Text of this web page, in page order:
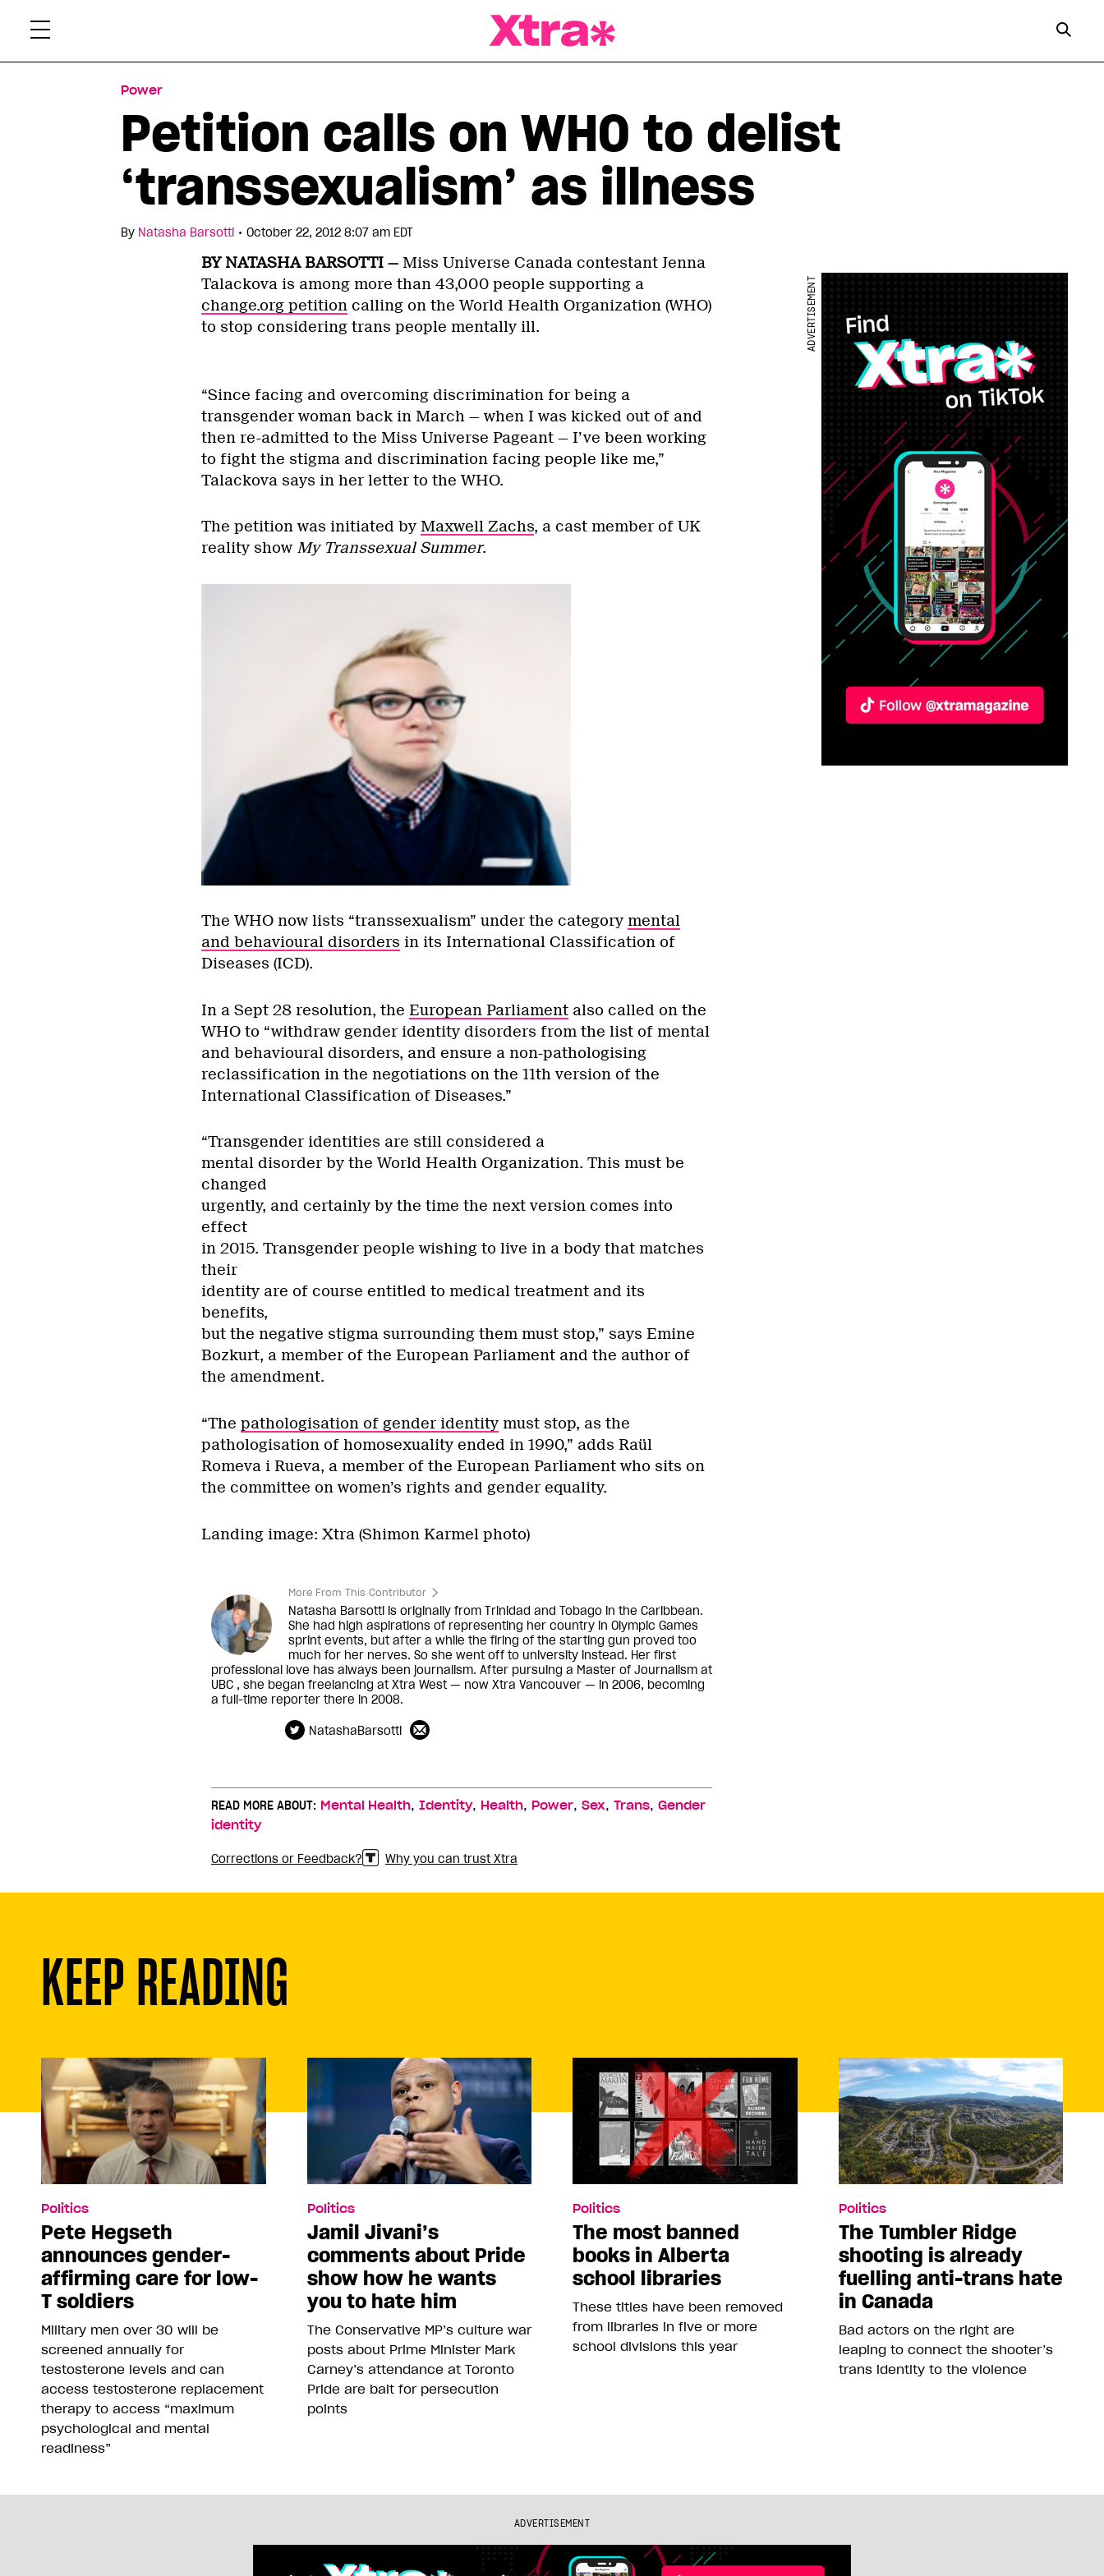
Power
Petition calls on WHO to delist
‘transsexualism’ as illness
By Natasha Barsotti • October 22, 2012 8:07 am EDT
BY NATASHA BARSOTTI —Miss Universe Canada contestant Jenna
Talackova is among more than 43,000 people supporting a
change.org petitioncalling on the World Health Organization (WHO)
to stop considering trans people mentally ill.
“Since facing and overcoming discrimination for being a
transgender woman back in March — when I was kicked out of and
then re-admitted to the Miss Universe Pageant — I’ve been working
to fight the stigma and discrimination facing people like me,”
Talackova says in her letter to the WHO.
The petition was initiated by Maxwell Zachs, a cast member of UK
reality showMy Transsexual Summer.
ADVERTISEMENT
The WHO now lists “transsexualism” under the category mental
and behavioural disorders in its International Classification of
Diseases (ICD).
In a Sept 28 resolution, the European Parliamentalso called on the
WHO to “withdraw gender identity disorders from the list of mental
and behavioural disorders, and ensure a non-pathologising
reclassification in the negotiations on the 11th version of the
International Classification of Diseases.”
“Transgender identities are still considered a
mental disorder by the World Health Organization. This must be
changed
urgently, and certainly by the time the next version comes into
effect
in 2015. Transgender people wishing to live in a body that matches
their
identity are of course entitled to medical treatment and its
benefits,
but the negative stigma surrounding them must stop,” says Emine
Bozkurt, a member of the European Parliament and the author of
the amendment.
“The pathologisation of gender identitymust stop, as the
pathologisation of homosexuality ended in 1990,” adds Raül
Romeva i Rueva, a member of the European Parliament who sits on
the committee on women’s rights and gender equality.
Landing image: Xtra (Shimon Karmel photo)
More From This Contributor
Natasha Barsotti is originally from Trinidad and Tobago in the Caribbean.
She had high aspirations of representing her country in Olympic Games
sprint events, but after a while the firing of the starting gun proved too
much for her nerves. So she went off to university instead. Her first
professional love has always been journalism. After pursuing a Master of Journalism at
UBC , she began freelancing at Xtra West — now Xtra Vancouver — in 2006, becoming
a full-time reporter there in 2008.
NatashaBarsotti
READ MORE ABOUT: Mental Health, Identity, Health, Power, Sex, Trans, Gender
identity
Corrections or Feedback? Why you can trust Xtra
KEEP READING
Politics
Pete Hegseth
announces gender-
affirming care for low-
T soldiers
Military men over 30 will be
screened annually for
testosterone levels and can
access testosterone replacement
therapy to access “maximum
psychological and mental
readiness”
Politics
Jamil Jivani’s
comments about Pride
show how he wants
you to hate him
The Conservative MP’s culture war
posts about Prime Minister Mark
Carney’s attendance at Toronto
Pride are bait for persecution
points
Politics
The most banned
books in Alberta
school libraries
These titles have been removed
from libraries in five or more
school divisions this year
Politics
The Tumbler Ridge
shooting is already
fuelling anti-trans hate
in Canada
Bad actors on the right are
leaping to connect the shooter’s
trans identity to the violence
ADVERTISEMENT